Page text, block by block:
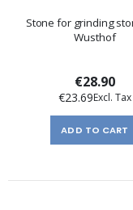
Stone for grinding
Wusthof
€28.90
€23.69
ADD TO CART